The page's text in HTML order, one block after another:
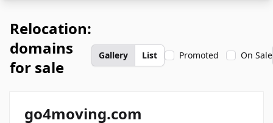
Relocation:
domains
for sale
Gallery List Promoted On Sale
go4moving.com